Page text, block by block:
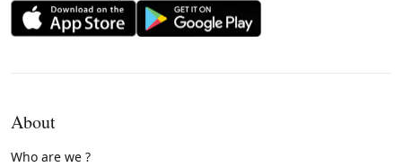
About
Who are we ?